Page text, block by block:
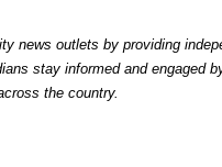
news outlets by providing
stay informed and engaged
the country.